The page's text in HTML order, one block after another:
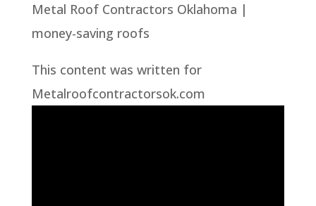
Metal Roof Contractors Oklahoma |
money-saving roofs
This content was written for
Metalroofcontractorsok.com